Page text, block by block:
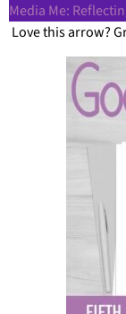
Media Me:
Love this arrow?